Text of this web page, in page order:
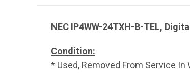
NEC IP4WW-24TXH-B-TEL,
Condition:
* Used, Removed From Service